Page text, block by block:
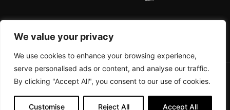
We value your privacy
We use cookies to enhance your browsing experience,
serve personalised ads or content, and analyse our traffic.
By clicking "Accept All", you consent to our use of cookies.
Customise Reject All Accept All
CONTACTS ABOUT COOKIE POLICY IMPRESSUM
PRIVACY POLICY